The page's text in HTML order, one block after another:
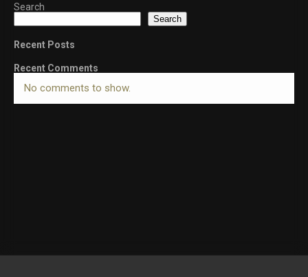
Search
Search
Recent Posts
Recent Comments
No comments to show.